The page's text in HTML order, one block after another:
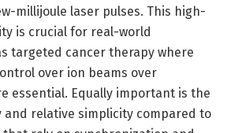
millijoule laser pulses. This high-
is crucial for real-world
targeted cancer therapy where
over ion beams over
essential. Equally important is the
and relative simplicity compared to